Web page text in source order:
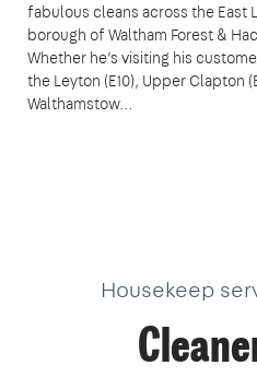
fabulous cleans across the East
borough of Waltham Forest &
Whether he’s visiting his
the Leyton (E10), Upper Clapton
Walthamstow…
Housekeep